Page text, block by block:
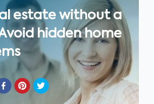
estate without a
hidden home